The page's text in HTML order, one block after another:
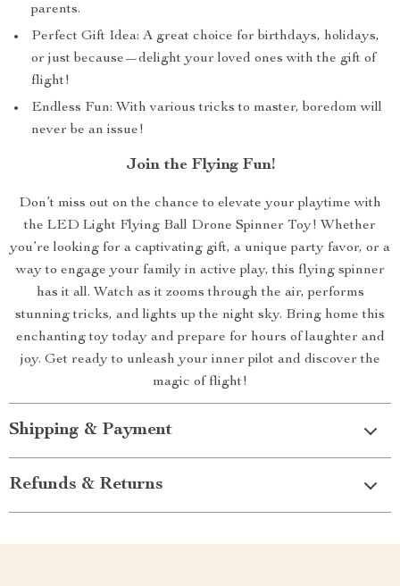
parents.
Perfect Gift Idea: A great choice for birthdays, holidays,
or just because—delight your loved ones with the gift of
flight!
Endless Fun: With various tricks to master, boredom will
never be an issue!
Join the Flying Fun!
Don’t miss out on the chance to elevate your playtime with
the LED Light Flying Ball Drone Spinner Toy! Whether
you’re looking for a captivating gift, a unique party favor, or a
way to engage your family in active play, this flying spinner
has it all. Watch as it zooms through the air, performs
stunning tricks, and lights up the night sky. Bring home this
enchanting toy today and prepare for hours of laughter and
joy. Get ready to unleash your inner pilot and discover the
magic of flight!
Shipping & Payment
Refunds & Returns